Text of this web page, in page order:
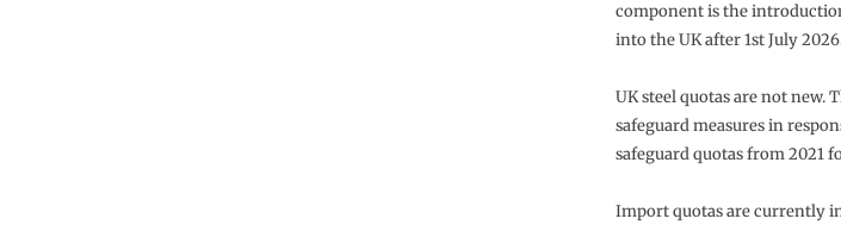
component is the
into the UK after 1st July
UK steel quotas are not new.
safeguard measures in
safeguard quotas from 2021
Import quotas are currently